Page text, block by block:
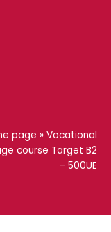
page » Vocational
course Target B2
– 500UE